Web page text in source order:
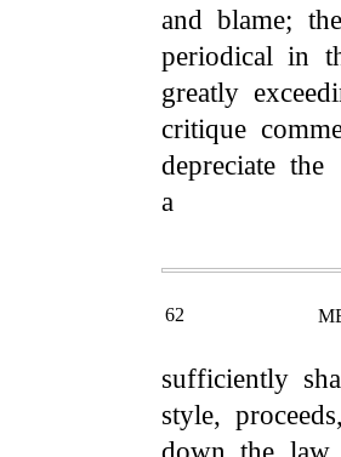
and blame;
periodical in
greatly
critique
depreciate
a
62
sufficiently
style,